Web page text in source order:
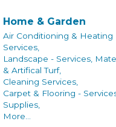
Home & Garden
Air Conditioning & Heating
Services,
Landscape - Services,
& Artifical Turf,
Cleaning Services,
Carpet & Flooring -
Supplies,
More...